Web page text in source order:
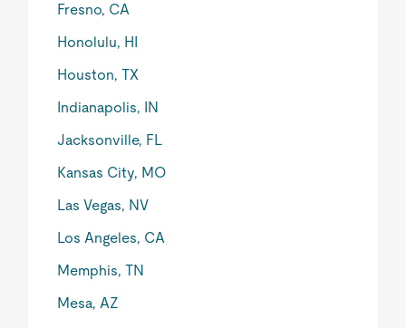
Fresno, CA
Honolulu, HI
Houston, TX
Indianapolis, IN
Jacksonville, FL
Kansas City, MO
Las Vegas, NV
Los Angeles, CA
Memphis, TN
Mesa, AZ